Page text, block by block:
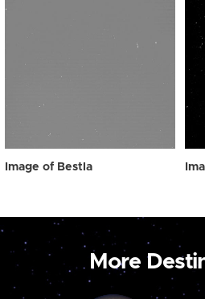
Image of Bestla
More